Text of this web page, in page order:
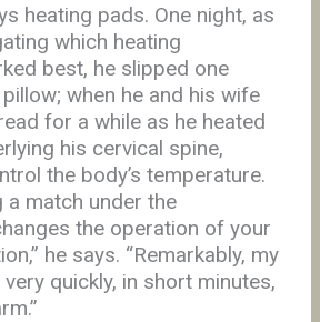
heating pads. One night, as
which heating
best, he slipped one
when he and his wife
for a while as he heated
his cervical spine,
the body’s temperature.
a match under the
the operation of your
he says. “Remarkably, my
quickly, in short minutes,